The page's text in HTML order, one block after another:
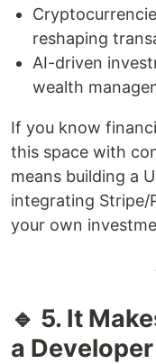
reshaping
AI-driven
wealth
If you know
this space with
means building a
integrating Stripe/
your own
🔹 5. It
a Developer